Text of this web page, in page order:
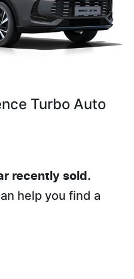
Turbo Auto
recently sold.
help you find a